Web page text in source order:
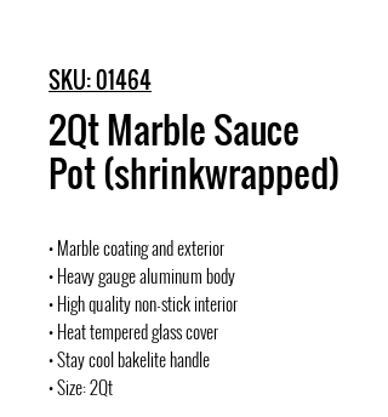
SKU: 01464
2Qt Marble Sauce
Pot (shrinkwrapped)
• Marble coating and exterior
• Heavy gauge aluminum body
• High quality non-stick interior
• Heat tempered glass cover
• Stay cool bakelite handle
• Size: 2Qt